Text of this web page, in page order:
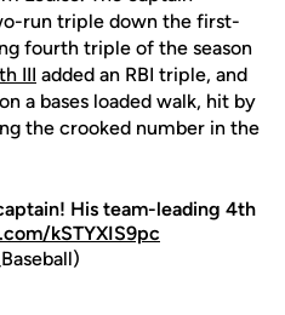
run triple down the first-
fourth triple of the season
III added an RBI triple, and
a bases loaded walk, hit by
the crooked number in the
His team-leading 4th
kSTYXIS9pc